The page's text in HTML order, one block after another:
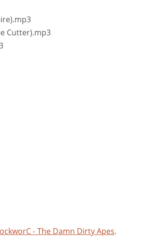
Cutter).mp3
- The Damn Dirty Apes.